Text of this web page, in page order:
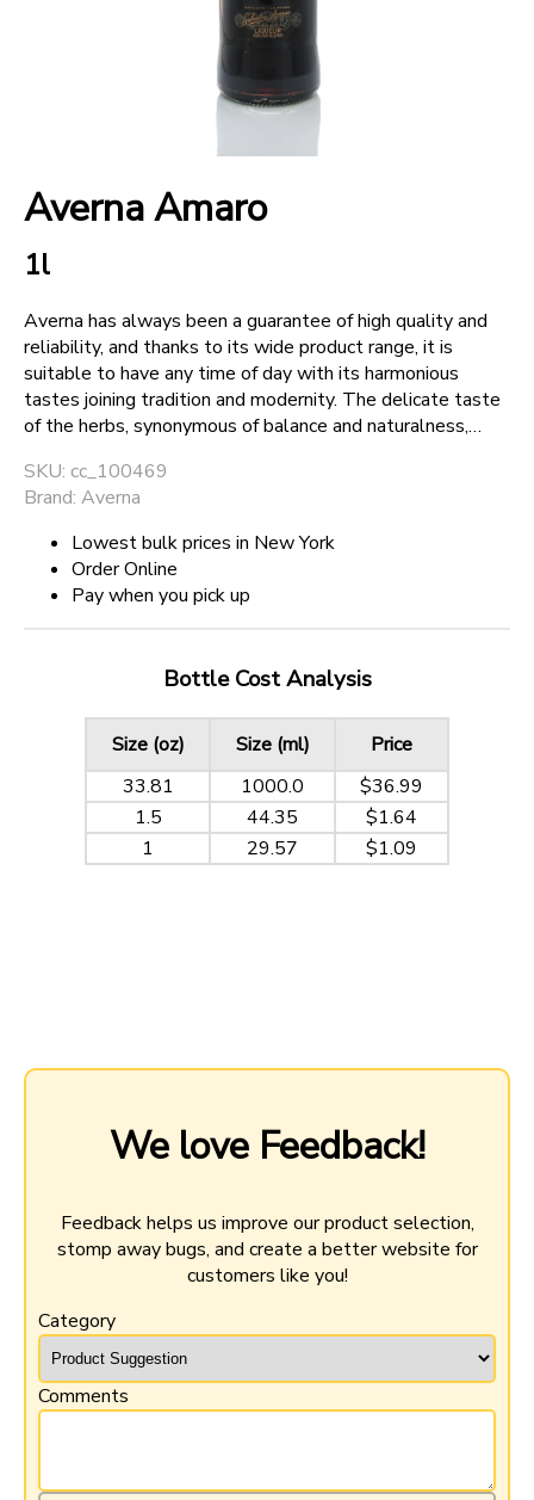
SUPPORT
Averna Amaro
1l
Averna has always been a guarantee of high quality and
reliability, and thanks to its wide product range, it is
suitable to have any time of day with its harmonious
tastes joining tradition and modernity. The delicate taste
of the herbs, synonymous of balance and naturalness,
keeps up the range and the standard of its products.
SKU: cc_100469
Brand: Averna
Lowest bulk prices in New York
Order Online
Pay when you pick up
Bottle Cost Analysis
Size (oz) Size (ml)
Price
33.81
1000.0
$36.99
1.5
44.35
$1.64
1
29.57 $1.09
$36.99
We love Feedback!
Feedback helps us improve our product selection,
stomp away bugs, and create a better website for
customers like you!
Category
Comments